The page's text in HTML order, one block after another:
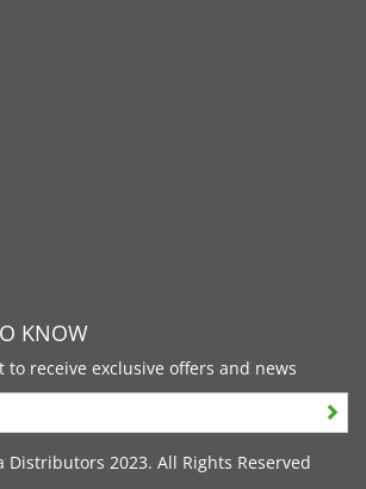
KNOW
to receive exclusive offers and news
Distributors 2023. All Rights Reserved